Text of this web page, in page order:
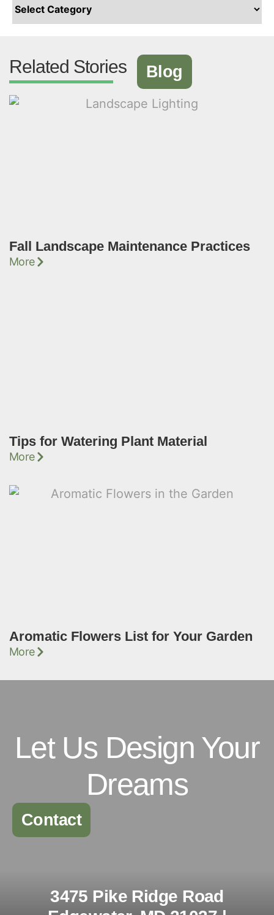
Related Stories Blog
Fall Landscape Maintenance Practices
More
Tips for Watering Plant Material
More
Aromatic Flowers List for Your Garden
More
Let Us Design Your
Dreams
Contact
3475 Pike Ridge Road